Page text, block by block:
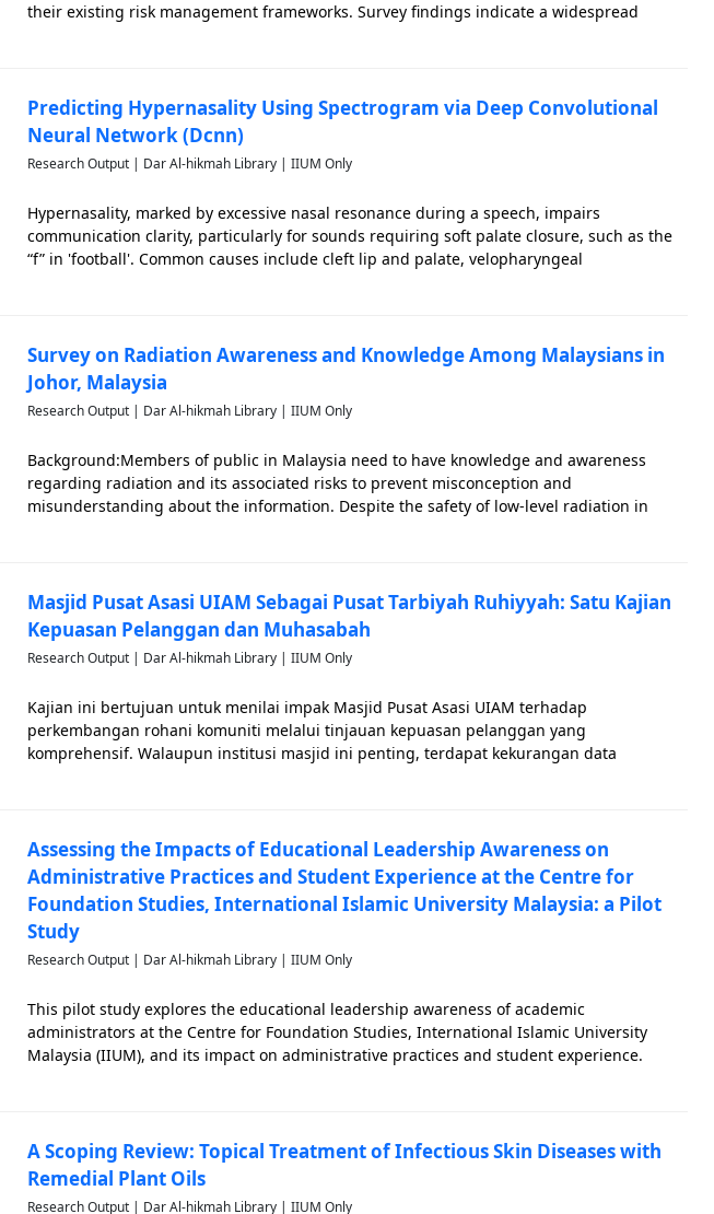
their existing risk management frameworks. Survey findings indicate a widespread
Predicting Hypernasality Using Spectrogram via Deep Convolutional
Neural Network (Dcnn)
Research Output | Dar Al-hikmah Library | IIUM Only
Hypernasality, marked by excessive nasal resonance during a speech, impairs
communication clarity, particularly for sounds requiring soft palate closure, such as the
“f” in 'football'. Common causes include cleft lip and palate, velopharyngeal
Survey on Radiation Awareness and Knowledge Among Malaysians in
Johor, Malaysia
Research Output | Dar Al-hikmah Library | IIUM Only
Background:Members of public in Malaysia need to have knowledge and awareness
regarding radiation and its associated risks to prevent misconception and
misunderstanding about the information. Despite the safety of low-level radiation in
Masjid Pusat Asasi UIAM Sebagai Pusat Tarbiyah Ruhiyyah: Satu Kajian
Kepuasan Pelanggan dan Muhasabah
Research Output | Dar Al-hikmah Library | IIUM Only
Kajian ini bertujuan untuk menilai impak Masjid Pusat Asasi UIAM terhadap
perkembangan rohani komuniti melalui tinjauan kepuasan pelanggan yang
komprehensif. Walaupun institusi masjid ini penting, terdapat kekurangan data
Assessing the Impacts of Educational Leadership Awareness on
Administrative Practices and Student Experience at the Centre for
Foundation Studies, International Islamic University Malaysia: a Pilot
Study
Research Output | Dar Al-hikmah Library | IIUM Only
This pilot study explores the educational leadership awareness of academic
administrators at the Centre for Foundation Studies, International Islamic University
Malaysia (IIUM), and its impact on administrative practices and student experience.
A Scoping Review: Topical Treatment of Infectious Skin Diseases with
Remedial Plant Oils
Research Output | Dar Al-hikmah Library | IIUM Only